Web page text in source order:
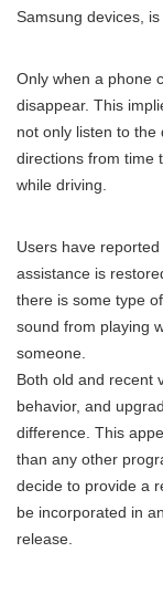
Samsung devices,
Only when a phone
disappear. This
not only listen to the
directions from time
while driving.
Users have
assistance is
there is some type
sound from playing
someone.
Both old and recent
behavior, and
difference. This
than any other
decide to provide a
be incorporated in
release.